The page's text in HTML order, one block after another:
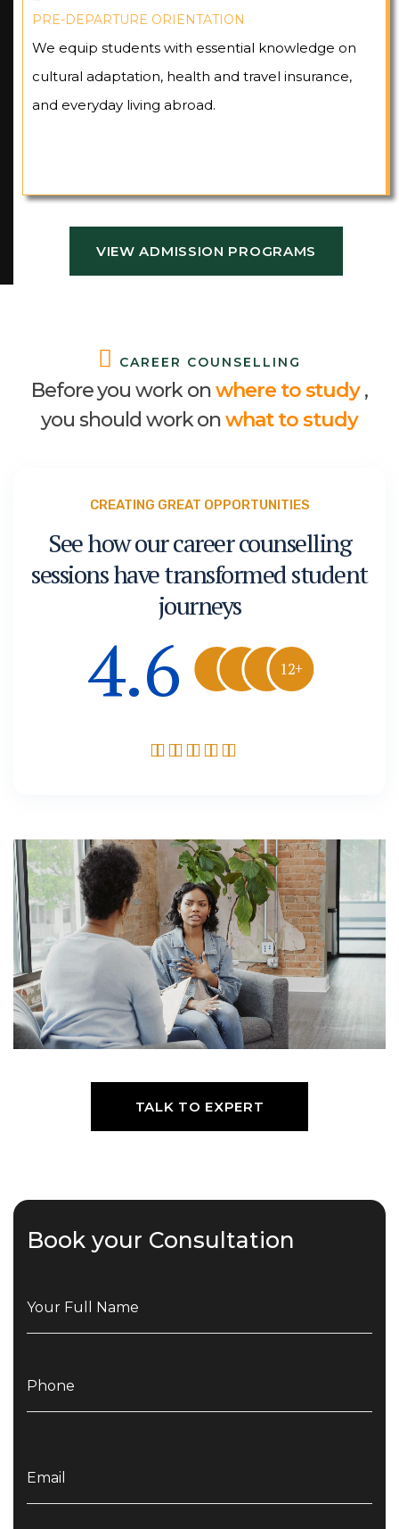
PRE-DEPARTURE ORIENTATION
We equip students with essential knowledge on
cultural adaptation, health and travel insurance,
and everyday living abroad.
VIEW ADMISSION PROGRAMS
CAR E E R COU N SE L L I N G
Beforeyou work onwhere to study ,
you should work onwhat tostudy
CREATING GREAT OPPORTUNITIES
See how our career counselling
sessions have transformed student
journeys
4.6 12+
TALK TO EXPERT
Book your Consultation